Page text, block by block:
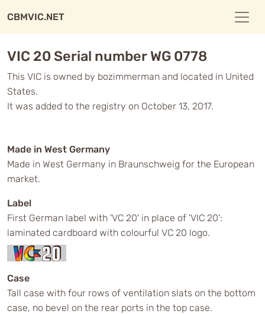
CBMVIC.NET
VIC 20 Serial number WG 0778
This VIC is owned by bozimmerman and located in United
States.
It was added to the registry on October 13, 2017.
Made in West Germany
Made in West Germany in Braunschweig for the European
market.
Label
First German label with 'VC 20' in place of 'VIC 20':
laminated cardboard with colourful VC 20 logo.
Case
Tall case with four rows of ventilation slats on the bottom
case, no bevel on the rear ports in the top case.